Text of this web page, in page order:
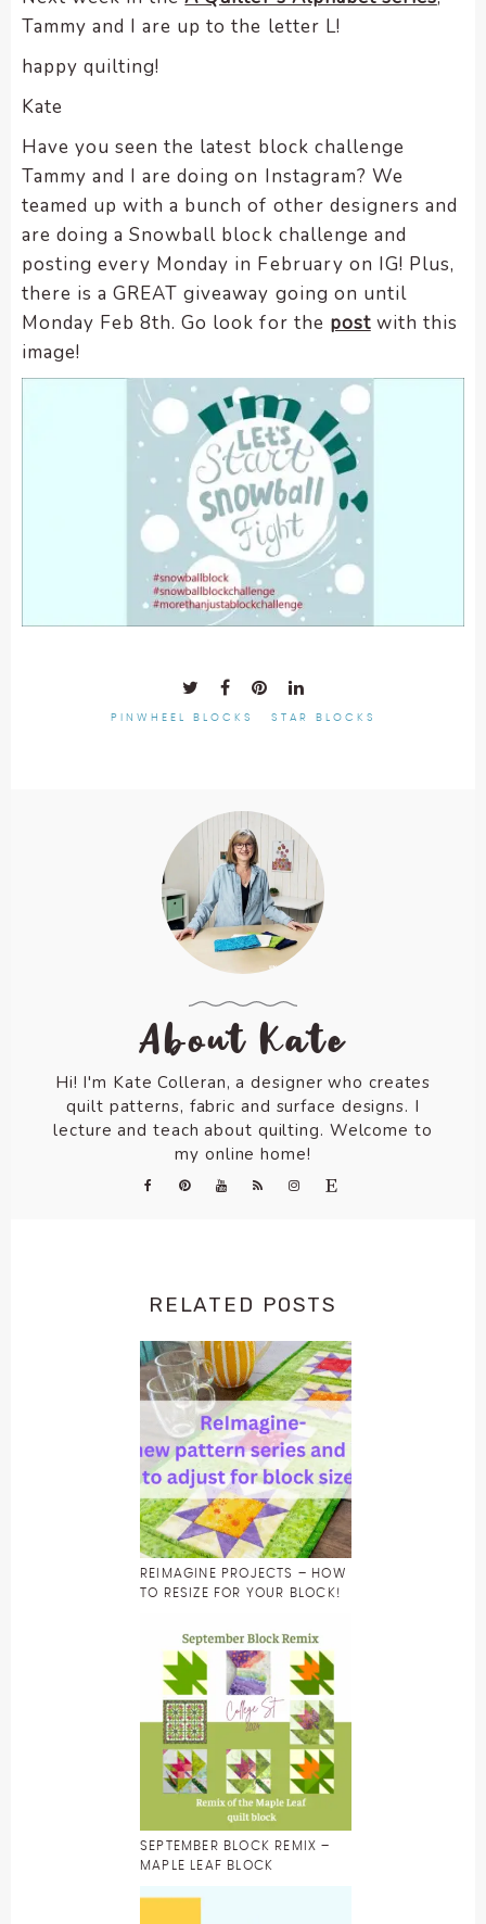
Tammy and I are up to the letter L!
happy quilting!
Kate
Have you seen the latest block challenge
Tammy and I are doing on Instagram? We
teamed up with a bunch of other designers and
are doing a Snowball block challenge and
posting every Monday in February on IG! Plus,
there is a GREAT giveaway going on until
Monday Feb 8th. Go look for the postwith this
image!
PINWHEEL BLOCKS STAR BLOCKS
About Kate
Hi! I'm Kate Colleran, a designer who creates
quilt patterns, fabric and surface designs. I
lecture and teach about quilting. Welcome to
my online home!
RELATED POSTS
REIMAGINE PROJECTS – HOW
TO RESIZE FOR YOUR BLOCK!
SEPTEMBER BLOCK REMIX –
MAPLE LEAF BLOCK